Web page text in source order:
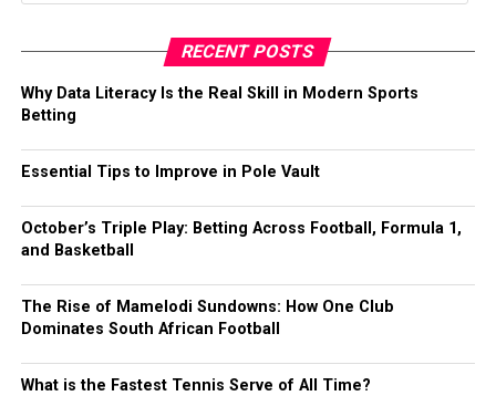
RECENT POSTS
Why Data Literacy Is the Real Skill in Modern Sports
Betting
Essential Tips to Improve in Pole Vault
October’s Triple Play: Betting Across Football, Formula 1,
and Basketball
The Rise of Mamelodi Sundowns: How One Club
Dominates South African Football
What is the Fastest Tennis Serve of All Time?